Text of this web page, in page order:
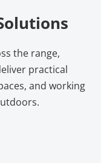
the range,
practical
and working